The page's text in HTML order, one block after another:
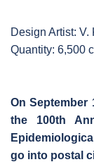
Design Artist: V.
Quantity: 6,500
On September
the 100th
go into postal